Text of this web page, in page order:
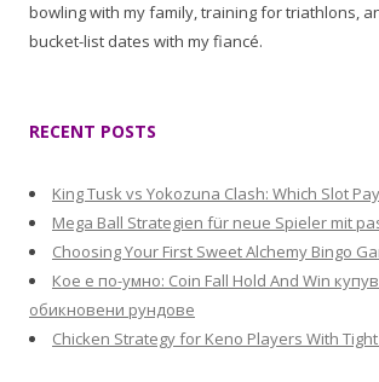
bowling with my family, training for triathlons,
bucket-list dates with my fiancé.
RECENT POSTS
King Tusk vs Yokozuna Clash: Which Slot
Mega Ball Strategien für neue Spieler mit
Choosing Your First Sweet Alchemy Bingo
Кое е по-умно: Coin Fall Hold And Win
обикновени рундове
Chicken Strategy for Keno Players With